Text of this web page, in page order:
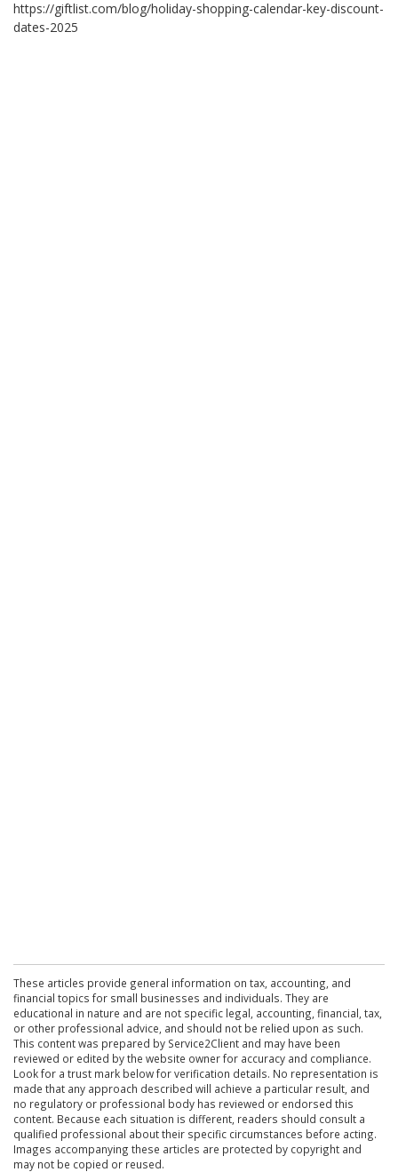
https://giftlist.com/blog/holiday-shopping-calendar-key-discount-
dates-2025
These articles provide general information on tax, accounting, and
financial topics for small businesses and individuals. They are
educational in nature and are not specific legal, accounting, financial, tax,
or other professional advice, and should not be relied upon as such.
This content was prepared by Service2Client and may have been
reviewed or edited by the website owner for accuracy and compliance.
Look for a trust mark below for verification details. No representation is
made that any approach described will achieve a particular result, and
no regulatory or professional body has reviewed or endorsed this
content. Because each situation is different, readers should consult a
qualified professional about their specific circumstances before acting.
Images accompanying these articles are protected by copyright and
may not be copied or reused.